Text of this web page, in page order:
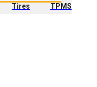
Tires
TPMS